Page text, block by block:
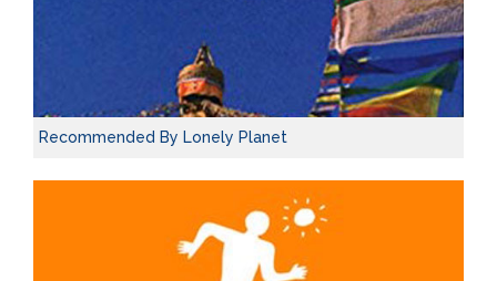
Recommended By Lonely Planet